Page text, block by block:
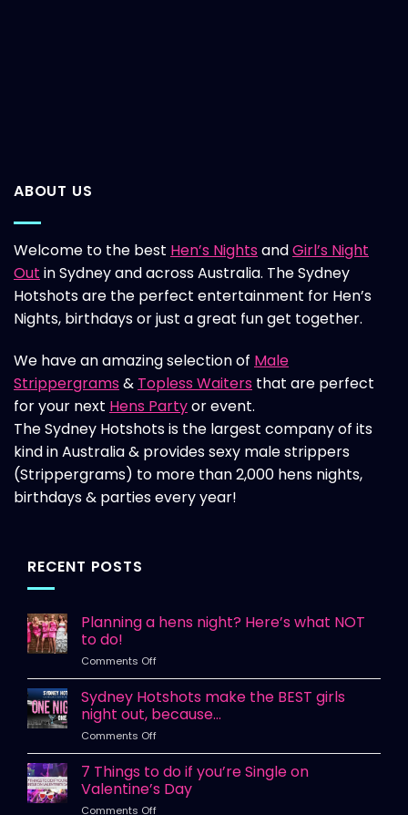
ABOUT US
Welcome to the best Hen’s NightsandGirl’s Night
Out in Sydney and across Australia. The Sydney
Hotshots are the perfect entertainment for Hen’s
Nights, birthdays or just a great fun get together.
We have an amazing selection of Male
Strippergrams& Topless Waiters that are perfect
for your next Hens Partyor event.
The Sydney Hotshots is the largest company of its
kind in Australia & provides sexy male strippers
(Strippergrams) to more than 2,000 hens nights,
birthdays & parties every year!
RECENT POSTS
Planning a hens night? Here’s what NOT
to do!
Comments Offon
Planning
a
hens
night?
Here’s
what
NOT
to
Sydney Hotshots make the BEST girls
night out, because…
Comments Offon
Sydney
Hotshots
make
the
7 Things to do if you’re Single on
Valentine’s Day
Comments Offon